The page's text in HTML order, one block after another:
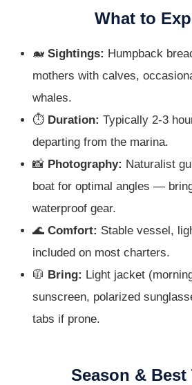
What to
🐋 Sightings: Humpback
mothers with calves,
whales.
⏱ Duration: Typically 2-3
departing from the marina.
📸 Photography: Naturalist
boat for optimal angles —
waterproof gear.
🌊 Comfort: Stable vessel,
included on most charters.
🧥 Bring: Light jacket
sunscreen, polarized
tabs if prone.
Season & Best